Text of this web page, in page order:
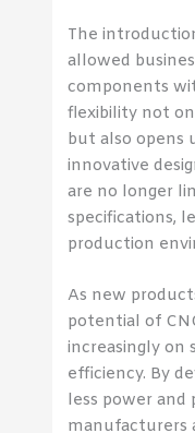
The
allowed
components
flexibility not
but also opens
innovative
are no longer
specifications,
production
As new
potential of
increasingly on
efficiency. By
less power and
manufacturers